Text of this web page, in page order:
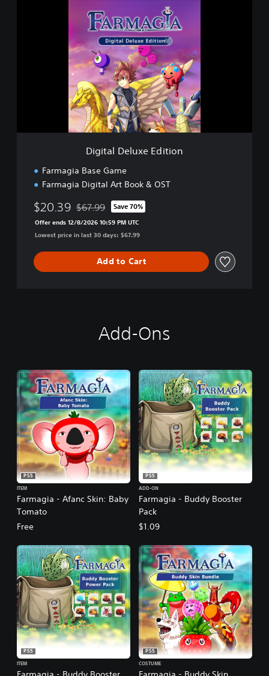
x
Digital Deluxe Edition
Farmagia Base Game
Farmagia Digital Art Book & OST
$20.39 Discounted from original price of $67.99
$67.99 Save 70%
Offer ends 12/8/2026 10:59 PM UTC
Lowest price in last 30 days: $67.99
Add to Cart
Add-Ons
Farmagia - Afanc Skin: Baby
Tomato
PS5
ITEM
Free
Farmagia - Buddy Booster
Pack
PS5
ADD-ON
$1.09
PS5
ITEM
PS5
COSTUME